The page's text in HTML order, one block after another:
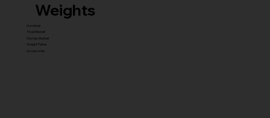
Weights
Dumbbell
Fixed Barbell
Olympic Barbell
Weight Plates
Accessories